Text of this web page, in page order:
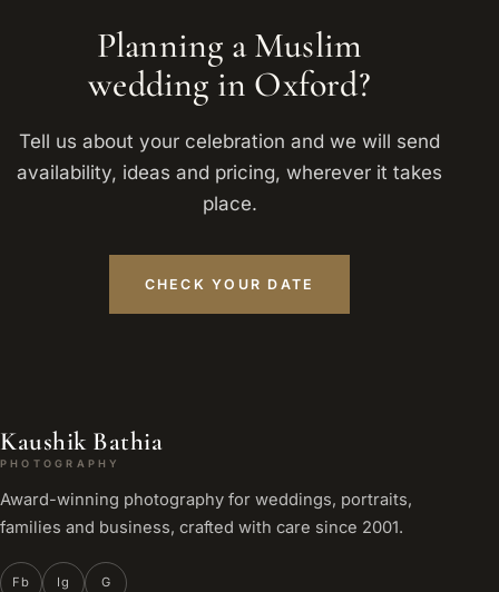
Planning a Muslim
wedding in Oxford?
Tell us about your celebration and we will send
availability, ideas and pricing, wherever it takes
place.
CHECK YOUR DATE
Kaushik Bathia
PHOTOGRAPHY
Award-winning photography for weddings, portraits,
families and business, crafted with care since 2001.
Fb Ig G